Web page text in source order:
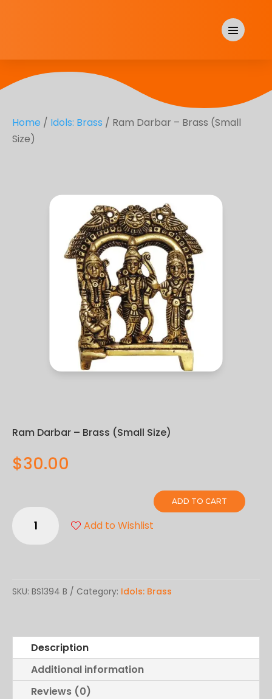
Home / Idols: Brass / Ram Darbar – Brass (Small
Size)
Ram Darbar – Brass (Small Size)
$30.00
Ram
Darbar
Size)
Add to Wishlist
ADD TO CART
SKU: BS1394 B Category: Idols: Brass
Description
Additional information
Reviews (0)